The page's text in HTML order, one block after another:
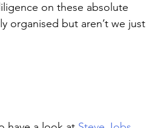
on these absolute
organised but aren’t we just